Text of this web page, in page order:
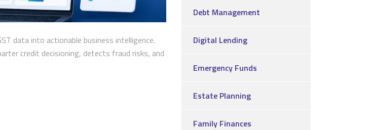
data into actionable business intelligence.
credit decisioning, detects fraud risks, and
Debt Management
Digital Lending
Emergency Funds
Estate Planning
Family Finances